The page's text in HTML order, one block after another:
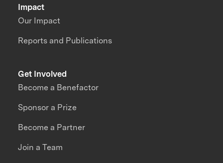
Impact
Our Impact
Reports and Publications
Get Involved
Become a Benefactor
Sponsor a Prize
Become a Partner
Join a Team